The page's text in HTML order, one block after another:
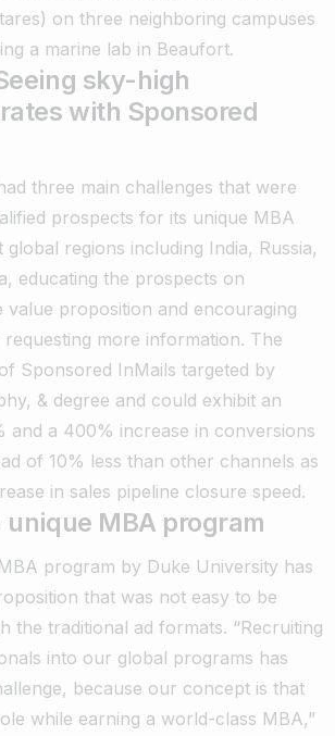
on three neighboring campuses
a marine lab in Beaufort.
sky-high
with Sponsored
three main challenges that were
prospects for its unique MBA
regions including India, Russia,
educating the prospects on
value proposition and encouraging
more information. The
Sponsored InMails targeted by
& degree and could exhibit an
and a 400% increase in conversions
of 10% less than other channels as
in sales pipeline closure speed.
unique MBA program
program by Duke University has
that was not easy to be
the traditional ad formats. “Recruiting
into our global programs has
because our concept is that
while earning a world-class MBA,”